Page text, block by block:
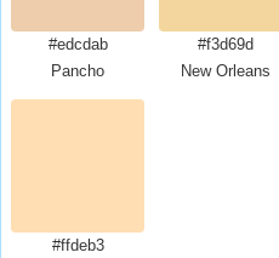
#edcdab
Pancho
#f3d69d
New Orleans
#ffdeb3